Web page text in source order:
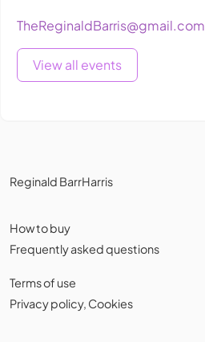
TheReginaldBarris@gmail.com
View all events
Reginald BarrHarris
How to buy
Frequently asked questions
Terms of use
Privacy policy, Cookies